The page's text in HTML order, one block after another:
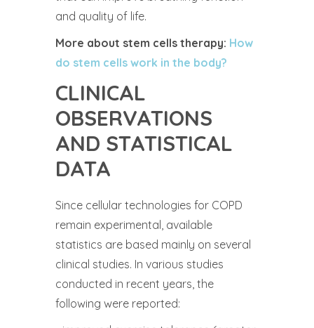
and quality of life.
More about stem cells therapy: How
do stem cells work in the body?
CLINICAL
OBSERVATIONS
AND STATISTICAL
DATA
Since cellular technologies for COPD
remain experimental, available
statistics are based mainly on several
clinical studies. In various studies
conducted in recent years, the
following were reported: